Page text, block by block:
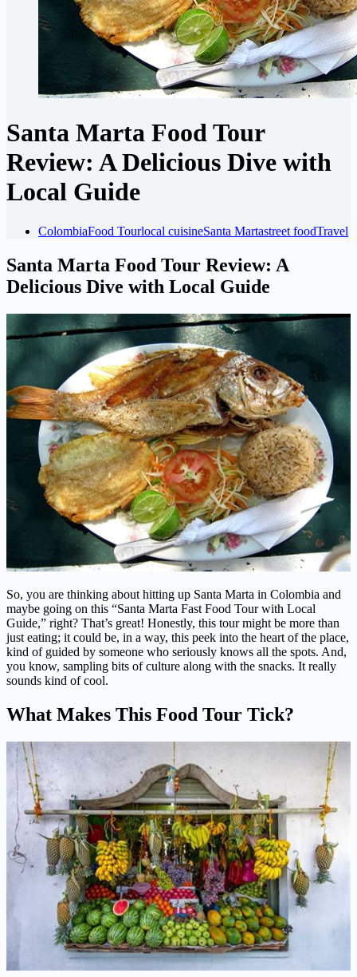
Santa Marta Food Tour
Review: A Delicious Dive with
Local Guide
ColombiaFood Tourlocal cuisineSanta Martastreet foodTravel
Santa Marta Food Tour Review: A
Delicious Dive with Local Guide
So, you are thinking about hitting up Santa Marta in Colombia and
maybe going on this “Santa Marta Fast Food Tour with Local
Guide,” right? That’s great! Honestly, this tour might be more than
just eating; it could be, in a way, this peek into the heart of the place,
kind of guided by someone who seriously knows all the spots. And,
you know, sampling bits of culture along with the snacks. It really
sounds kind of cool.
What Makes This Food Tour Tick?